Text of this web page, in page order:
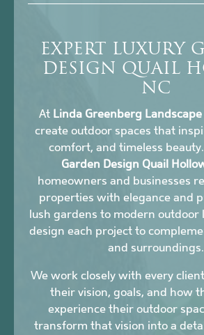
EXPERT LUXURY
DESIGN QUAIL
NC
At Linda Greenberg Landscape
create outdoor spaces that
comfort, and timeless
Garden Design Quail
homeowners and businesses
properties with elegance and
lush gardens to modern outdoor
design each project to
and surroundings.
We work closely with every
their vision, goals, and how
experience their outdoor
transform that vision into a